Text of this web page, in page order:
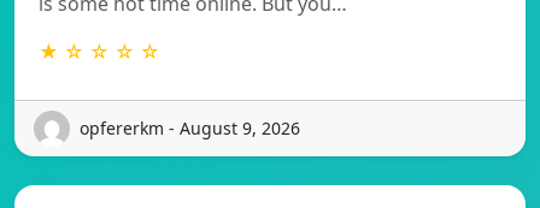
★ ☆ ☆ ☆ ☆
opfererkm - August 9, 2026